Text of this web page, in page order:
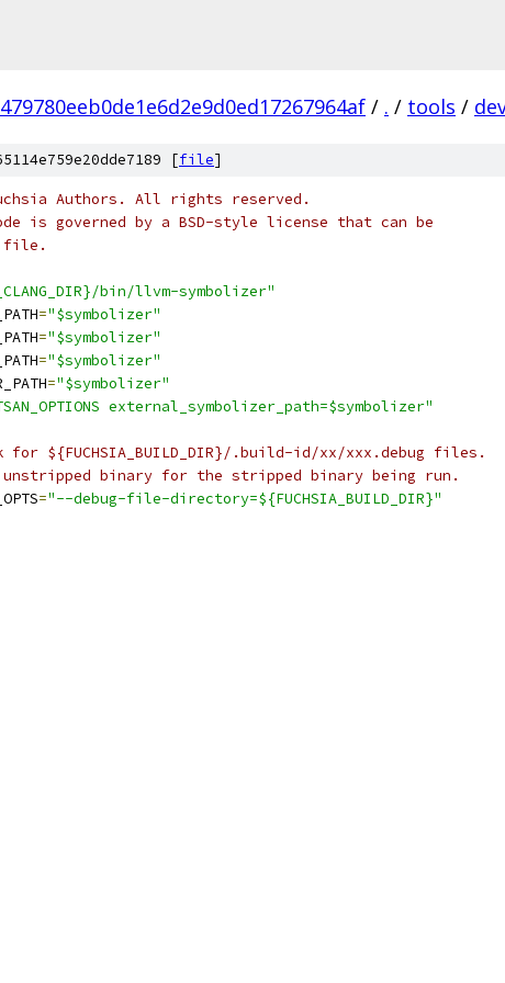
/ . / tools /
[file]
Authors. All rights reserved.
is governed by a BSD-style license that can be
file.
bin/llvm-symbolizer"
="$symbolizer"
="$symbolizer"
="$symbolizer"
="$symbolizer"
external_symbolizer_path=$symbolizer"
${FUCHSIA_BUILD_DIR}/.build-id/xx/xxx.debug files.
binary for the stripped binary being run.
="--debug-file-directory=${FUCHSIA_BUILD_DIR}"